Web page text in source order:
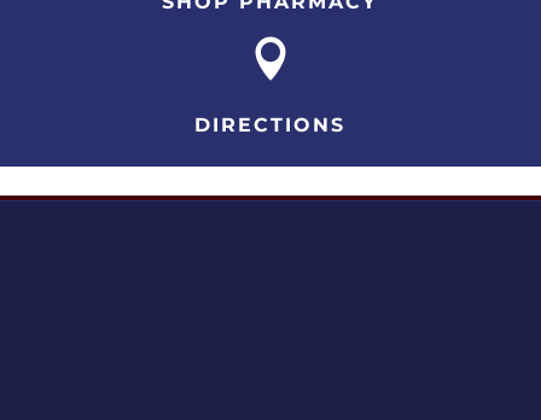

DIRECTIONS